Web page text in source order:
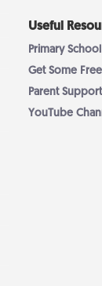
Useful
Primary
Get Some
Parent
YouTube